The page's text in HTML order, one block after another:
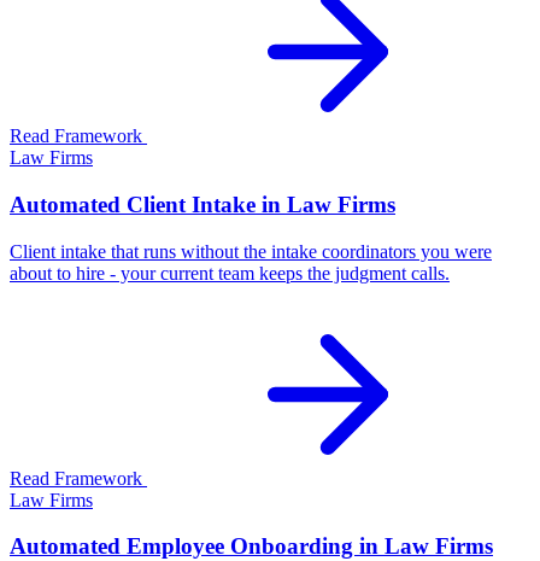
Read Framework
Law Firms
Automated Client Intake in Law Firms
Client intake that runs without the intake coordinators you were
about to hire - your current team keeps the judgment calls.
Read Framework
Law Firms
Automated Employee Onboarding in Law Firms